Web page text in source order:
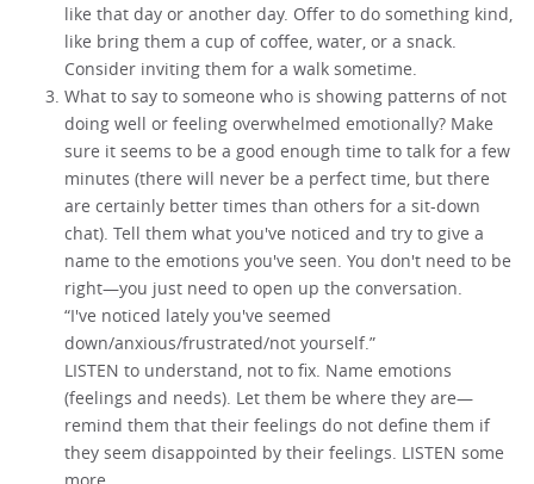
like that day or another day. Offer to do something kind,
like bring them a cup of coffee, water, or a snack.
Consider inviting them for a walk sometime.
What to say to someone who is showing patterns of not
doing well or feeling overwhelmed emotionally? Make
sure it seems to be a good enough time to talk for a few
minutes (there will never be a perfect time, but there
are certainly better times than others for a sit-down
chat). Tell them what you've noticed and try to give a
name to the emotions you've seen. You don't need to be
right—you just need to open up the conversation.
“I've noticed lately you've seemed
down/anxious/frustrated/not yourself.”
LISTEN to understand, not to fix. Name emotions
(feelings and needs). Let them be where they are—
remind them that their feelings do not define them if
they seem disappointed by their feelings. LISTEN some
more.